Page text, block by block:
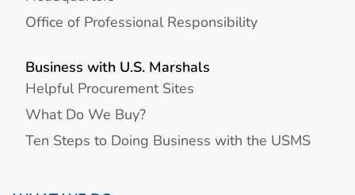
Office of Professional Responsibility
Business with U.S. Marshals
Helpful Procurement Sites
What Do We Buy?
Ten Steps to Doing Business with the USMS